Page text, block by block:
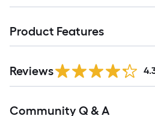
Product Features
Reviews
All
Community Q & A